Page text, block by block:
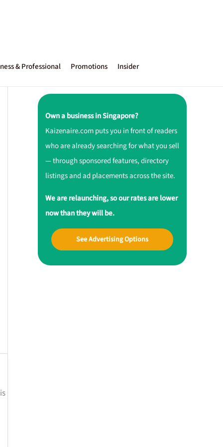
& Professional Promotions Insider
Own a business in Singapore?
Kaizenaire.com puts you in front of readers
who are already searching for what you sell
— through sponsored features, directory
listings and ad placements across the site.
We are relaunching, so our rates are lower
now than they will be.
See Advertising Options